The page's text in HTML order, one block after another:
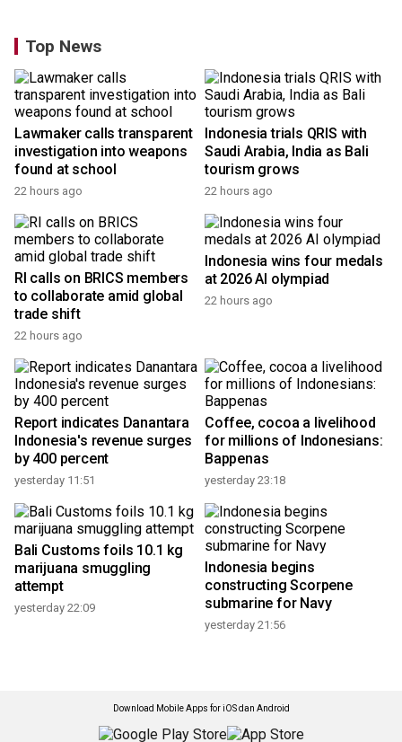
Top News
Lawmaker calls transparent
investigation into weapons
found at school
22 hours ago
Indonesia trials QRIS with
Saudi Arabia, India as Bali
tourism grows
22 hours ago
RI calls on BRICS members
to collaborate amid global
trade shift
22 hours ago
Indonesia wins four medals
at 2026 AI olympiad
22 hours ago
Report indicates Danantara
Indonesia's revenue surges
by 400 percent
yesterday 11:51
Coffee, cocoa a livelihood
for millions of Indonesians:
Bappenas
yesterday 23:18
Bali Customs foils 10.1 kg
marijuana smuggling
attempt
yesterday 22:09
Indonesia begins
constructing Scorpene
submarine for Navy
yesterday 21:56
Download Mobile Apps for iOS dan Android